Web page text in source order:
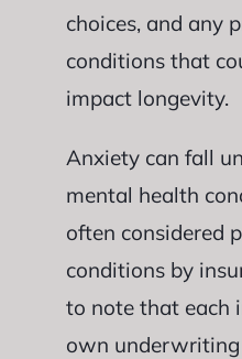
choices, and any
conditions that
impact longevity.
Anxiety can fall
mental health
often considered
conditions by
to note that each
own